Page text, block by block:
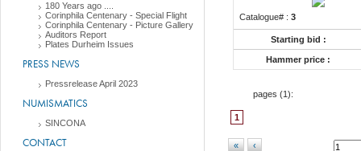
180 Years ago ....
Corinphila Centenary - Special Flight
Corinphila Centenary - Picture Gallery
Auditors Report
Plates Durheim Issues
PRESS NEWS
Pressrelease April 2023
NUMISMATICS
SINCONA
CONTACT
Catalogue# : 3
Starting bid :
Hammer price :
pages (1):
1
« ‹